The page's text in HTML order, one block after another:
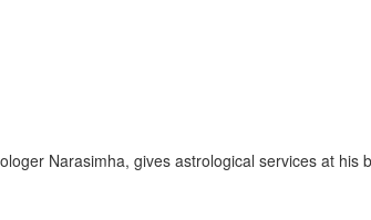
Narasimha, gives astrological services at